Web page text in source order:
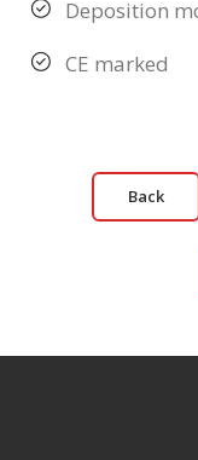
Deposition
CE marked
Back